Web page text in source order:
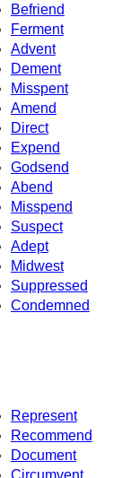
Befriend
Ferment
Advent
Dement
Misspent
Amend
Direct
Expend
Godsend
Abend
Misspend
Suspect
Adept
Midwest
Suppressed
Condemned
Represent
Recommend
Document